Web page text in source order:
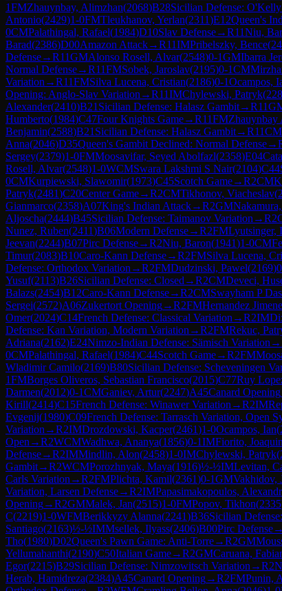
1FMZhauynbay, Alimzhan(2068)B28Sicilian Defense:
Antonio(2429)1-0FMTleukhanov, Yerlan(2311)E12Queen's
0CMPalathingal, Rafael(1984)D10Slav Defense→R11Niu,
Barad(2386)D00Amazon Attack→R11IMPribelszky, Bence(
Defense→R11GMAlonso Rosell, Alvar(2548)0-1GMIbarra
Normal Defense→R11FMSobek, Jaroslav(2195)0-1CM
Variation →R11FMSilva Lucena, Cristian(2186)0-1Ocampos,
Opening: Anglo-Slav Variation →R11IMChylewski, Patryk(
Alexander(2410)B21 Sicilian Defense: Halasz Gambit→R11
Humberto(1984)C47Four Knights Game→R11FMZhauynbay
Benjamin(2588)B21 Sicilian Defense: Halasz Gambit→R11CM
Anna(2046)D35Queen's Gambit Declined: Normal Defense→
Sergey(2379)1-0FMMoosavifar, Seyed Abolfazl(2358)E04
Rosell, Alvar(2548)1-0WCMSwara Lakshmi S Nair(2104)C44
0CMKurpiewski, Slawomir(1973)C45Scotch Game→R2CM
Patryk(2481)C20Center Game→R2CMTikhonov, Viacheslav(
Gianmarco(2358)A07King's Indian Attack→R2GM
Aljoscha(2444)B45Sicilian Defense: Taimanov Variation →R2
Nunez, Ruben(2411)B06Modern Defense→R2FMLyutsinger,
Jeevan(2244)B07Pirc Defense→R2Niu, Baron(1941)1-0CM
Timur(2083)B10Caro-Kann Defense→R2FMSilva Lucena,
Defense: Orthodox Variation →R2FMDudzinski, Pawel(2169)
Yusuf(2113)B26Sicilian Defense: Closed →R2CMDeveci,
Balazs(2454)B12Caro-Kann Defense→R2CMSwayham P Das
Sergei(2572)A06Zukertort Opening→R2FMHernandez
Omer(2024)C14French Defense: Classical Variation →R2IM
Defense: Kan Variation, Modern Variation →R2FMRekuc,
Adriana(2162)E24Nimzo-Indian Defense: Sämisch Variation →
0CMPalathingal, Rafael(1984)C44Scotch Game→R2FM
Wladimir Camilo(2169)B80Sicilian Defense: Scheveningen
1FMBorges Oliveros, Sebastian Francisco(2015)C77Ruy
Darmen(2012)0-1CMGaniev, Artur(2247)A45Canard Opening
Kirill(2414)C15French Defense: Winawer Variation →R2IM
Evgenij(1980)C09French Defense: Tarrasch Variation, Open
Variation →R2IMDrozdowski, Kacper(2461)1-0Ocampos, Ian(
Open →R2WCMWadhwa, Ananya(1856)0-1IMFiorito, Joaquin
Defense→R2IMMindlin, Alon(2458)1-0IMChylewski, Patryk(
Gambit→R2WCMPorozhnyak, Maya(1916)½-½IMLevitan,
Carls Variation →R2FMPlichta, Kamil(2361)0-1GMVakhidov,
Variation, Larsen Defense→R2IMPapasimakopoulos,
Opening→R2GMMalek, Jan(2515)1-0FMPopov, Tikhon(2335
C(2219)1-0WFMBerikkyzy Alanna(2241)B36Sicilian
Santiago(2163)½-½IMMsellek, Ilyass(2406)B00Pirc Defense→
Tho(1980)D02Queen's Pawn Game: Anti-Torre→R2GM
Yellumahanthi(2190)C50Italian Game→R2GMCaruana,
Egor(2215)B29Sicilian Defense: Nimzowitsch Variation →R2
Herab, Hamidreza(2384)A45Canard Opening→R2FMPunin,